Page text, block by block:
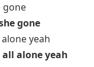
gone
gone
yeah
all alone yeah